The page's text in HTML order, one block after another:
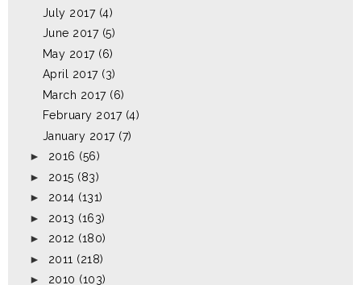
July 2017 (4)
June 2017 (5)
May 2017 (6)
April 2017 (3)
March 2017 (6)
February 2017 (4)
January 2017 (7)
► 2016 (56)
► 2015 (83)
► 2014 (131)
► 2013 (163)
► 2012 (180)
► 2011 (218)
► 2010 (103)